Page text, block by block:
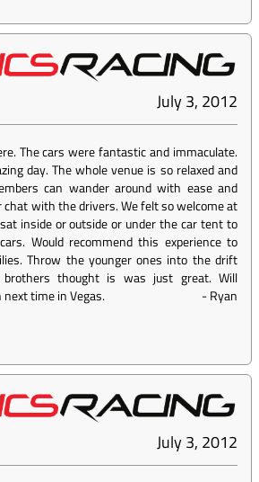
July 3, 2012
The cars were fantastic and immaculate.
day. The whole venue is so relaxed and
can wander around with ease and
chat with the drivers. We felt so welcome at
inside or outside or under the car tent to
Would recommend this experience to
Throw the younger ones into the drift
thought is was just great. Will
time in Vegas.
-Ryan
July 3, 2012